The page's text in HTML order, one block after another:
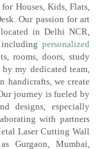
Houses, Kids, Flats,
Our passion for art
in Delhi NCR,
personalized
rooms, doors, study
my dedicated team,
we create
journey is fueled by
designs, especially
with partners
Laser Cutting Wall
Gurgaon, Mumbai,